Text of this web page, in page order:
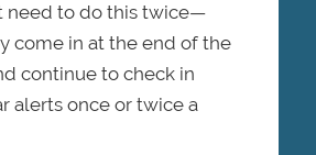
need to do this twice—
come in at the end of the
continue to check in
alerts once or twice a